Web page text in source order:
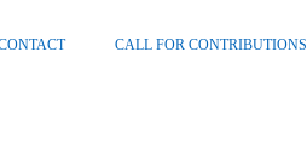
CALL FOR CONTRIBUTIONS